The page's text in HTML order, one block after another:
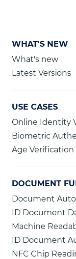
WHAT'S NEW
What's new
Latest Versions
USE CASES
Online Identity
Biometric
Age Verification
DOCUMENT
Document
ID Document
Machine
ID Document
NFC Chip